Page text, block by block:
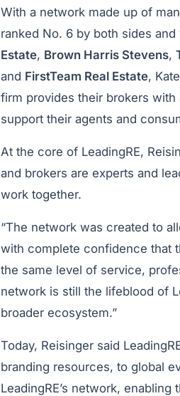
With a network made up of
ranked No. 6 by both sides and
Estate, Brown Harris Stevens,
and FirstTeam Real Estate,
firm provides their brokers
support their agents and
At the core of LeadingRE,
and brokers are experts and
work together.
“The network was created to
with complete confidence that
the same level of service,
network is still the lifeblood of
broader ecosystem.”
Today, Reisinger said
branding resources, to global
LeadingRE’s network,